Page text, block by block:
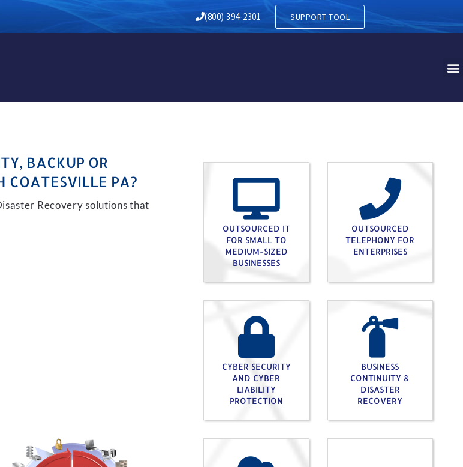
RECOVERY IN SOUTH COATESVILLE
(800) 394-2301 SUPPORT TOOL
BACKUP OR
COATESVILLE PA?
Recovery solutions that
OUTSOURCED IT
FOR SMALL TO
MEDIUM-SIZED
BUSINESSES
OUTSOURCED
TELEPHONY FOR
ENTERPRISES
CYBER SECURITY
AND CYBER
LIABILITY
PROTECTION
BUSINESS
CONTINUITY &
DISASTER
RECOVERY